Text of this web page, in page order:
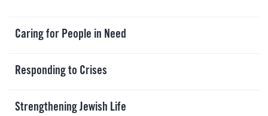
Caring for People in Need
Responding to Crises
Strengthening Jewish Life